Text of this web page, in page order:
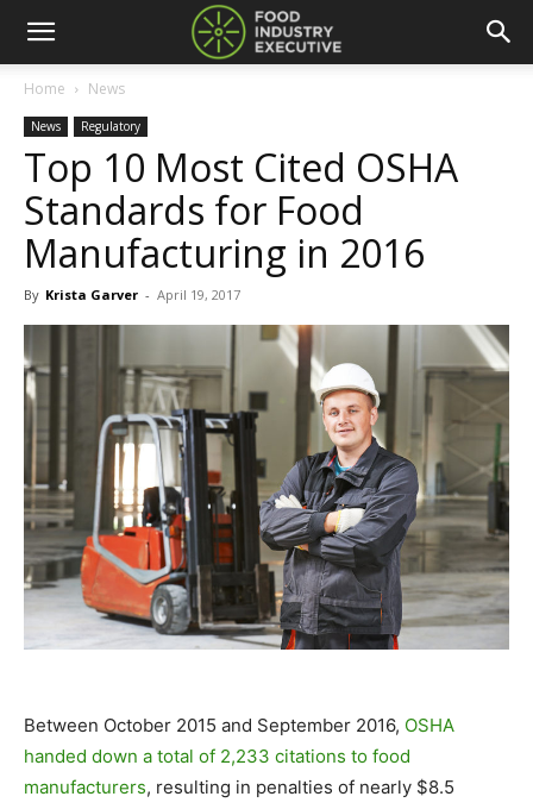
Home News
News Regulatory
Top 10 Most Cited OSHA
Standards for Food
Manufacturing in 2016
By Krista Garver - April 19, 2017
Between October 2015 and September 2016, OSHA
handed down a total of 2,233 citations to food
manufacturers, resulting in penalties of nearly $8.5